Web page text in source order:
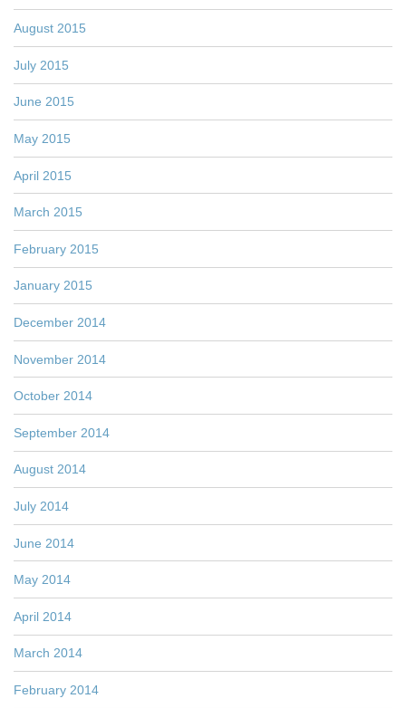
August 2015
July 2015
June 2015
May 2015
April 2015
March 2015
February 2015
January 2015
December 2014
November 2014
October 2014
September 2014
August 2014
July 2014
June 2014
May 2014
April 2014
March 2014
February 2014